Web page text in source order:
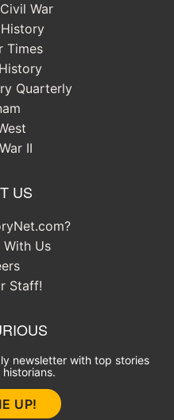
War
Times
Quarterly
II
US
Us
Staff!
newsletter with top stories
UP!